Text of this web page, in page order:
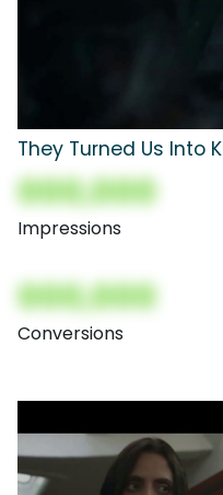
They Turned Us Into
000,000
Impressions
000,000
Conversions